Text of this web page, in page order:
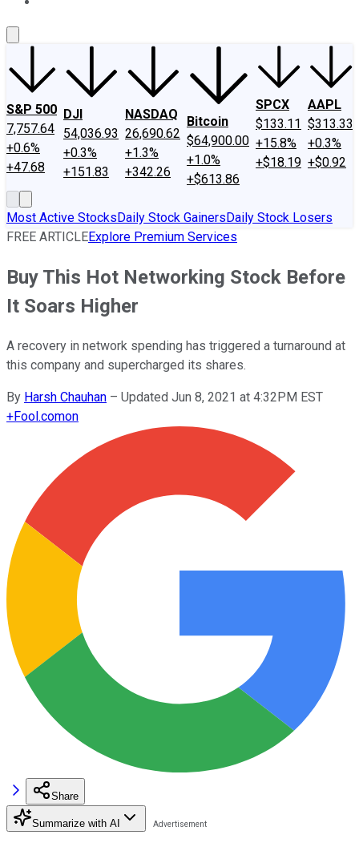
S&P 500
7,757.64
+0.6%
+47.68
DJI
54,036.93
+0.3%
+151.83
NASDAQ
26,690.62
+1.3%
+342.26
Bitcoin
$64,900.00
+1.0%
+$613.86
SPCX
$133.11
+15.8%
+$18.19
AAPL
$313.33
+0.3%
+$0.92
Most Active StocksDaily Stock GainersDaily Stock Losers
FREE ARTICLEExplore Premium Services
Buy This Hot Networking Stock Before
It Soars Higher
A recovery in network spending has triggered a turnaround at
this company and supercharged its shares.
By Harsh Chauhan – Updated Jun 8, 2021 at 4:32PM EST
+Fool.comon
Share
Summarize with AI